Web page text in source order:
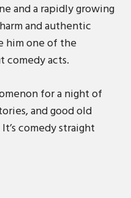
and a rapidly growing
and authentic
him one of the
comedy acts.
for a night of
and good old
comedy straight